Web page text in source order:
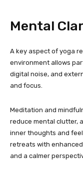
Mental
A key aspect of yoga
environment allows
digital noise, and
and focus.
Meditation and
reduce mental clutter,
inner thoughts and
retreats with
and a calmer